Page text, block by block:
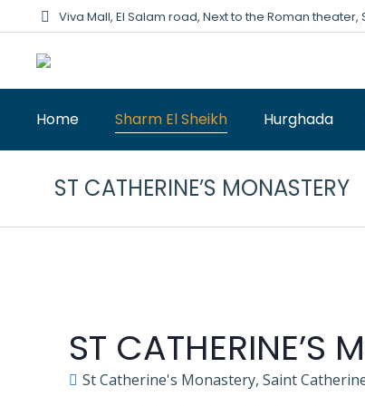
Viva Mall, El Salam road, Next to the Roman theater,
Home Sharm El Sheikh Hurghada
ST CATHERINE’S MONASTERY
ST CATHERINE’S
St Catherine's Monastery, Saint